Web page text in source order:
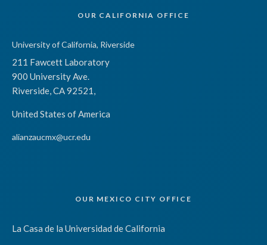
OUR CALIFORNIA OFFICE
University of California, Riverside
211 Fawcett Laboratory
900 University Ave.
Riverside, CA 92521,
United States of America
alianzaucmx@ucr.edu
OUR MEXICO CITY OFFICE
La Casa de la Universidad de California